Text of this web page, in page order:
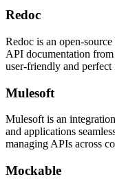
Redoc
Redoc is an open-
API documentation
user-friendly and
Mulesoft
Mulesoft is an
and applications
managing APIs across
Mockable